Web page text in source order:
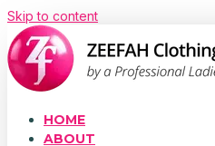
Skip to content
HOME
ABOUT